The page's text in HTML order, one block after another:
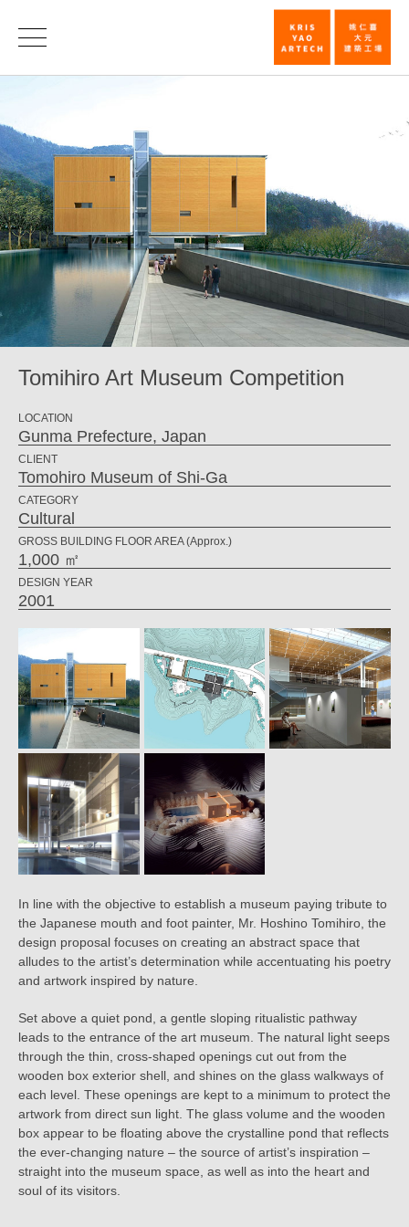
Tomihiro
|
KRIS
YAO
｜
ARTECH
Tomihiro Art Museum Competition
LOCATION
Gunma Prefecture, Japan
CLIENT
Tomohiro Museum of Shi-Ga
CATEGORY
Cultural
GROSS BUILDING FLOOR AREA (Approx.)
1,000 ㎡
DESIGN YEAR
2001
In line with the objective to establish a museum paying tribute to
the Japanese mouth and foot painter, Mr. Hoshino Tomihiro, the
design proposal focuses on creating an abstract space that
alludes to the artist’s determination while accentuating his poetry
and artwork inspired by nature.
Set above a quiet pond, a gentle sloping ritualistic pathway
leads to the entrance of the art museum. The natural light seeps
through the thin, cross-shaped openings cut out from the
wooden box exterior shell, and shines on the glass walkways of
each level. These openings are kept to a minimum to protect the
artwork from direct sun light. The glass volume and the wooden
box appear to be floating above the crystalline pond that reflects
the ever-changing nature – the source of artist’s inspiration –
straight into the museum space, as well as into the heart and
soul of its visitors.